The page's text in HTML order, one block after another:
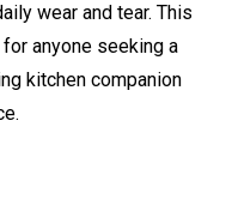
wear and tear. This
anyone seeking a
kitchen companion